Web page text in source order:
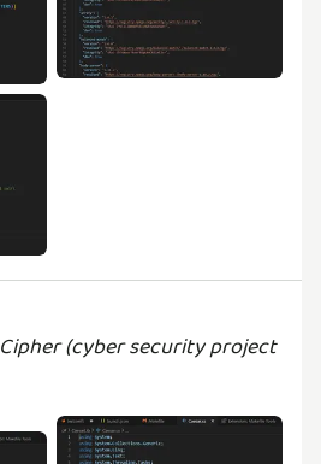
(cyber security project